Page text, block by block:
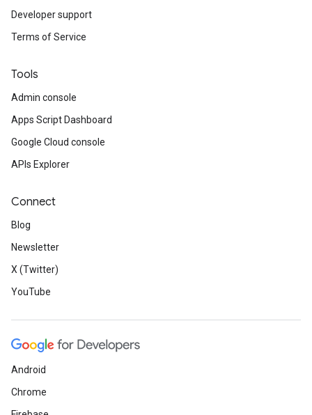
Developer support
Terms of Service
Tools
Admin console
Apps Script Dashboard
Google Cloud console
APIs Explorer
Connect
Blog
Newsletter
X (Twitter)
YouTube
Android
Chrome